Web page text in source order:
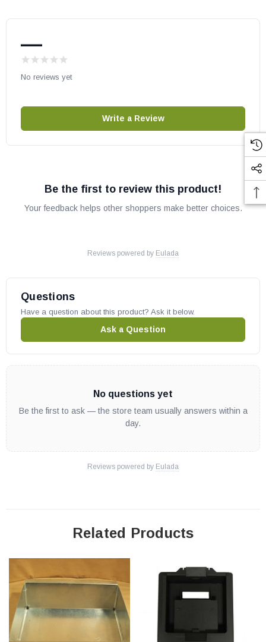
—
No reviews yet
Write a Review
Be the first to review this product!
Your feedback helps other shoppers make better choices.
Reviews powered by Eulada
Questions
Have a question about this product? Ask it below.
Ask a Question
No questions yet
Be the first to ask — the store team usually answers within a
day.
Reviews powered by Eulada
Related Products